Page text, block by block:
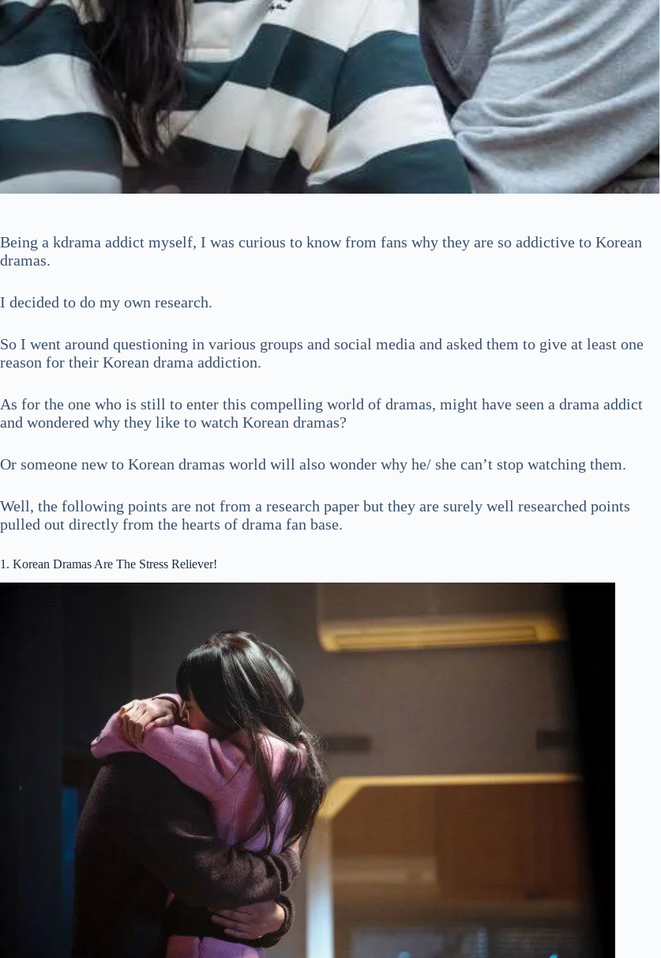
Being a kdrama addict myself, I was curious to know from fans why they are so addictive to Korean
dramas.
I decided to do my own research.
So I went around questioning in various groups and social media and asked them to give at least one
reason for their Korean drama addiction.
As for the one who is still to enter this compelling world of dramas, might have seen a drama addict
and wondered why they like to watch Korean dramas?
Or someone new to Korean dramas world will also wonder why he/ she can’t stop watching them.
Well, the following points are not from a research paper but they are surely well researched points
pulled out directly from the hearts of drama fan base.
1. Korean Dramas Are The Stress Reliever!